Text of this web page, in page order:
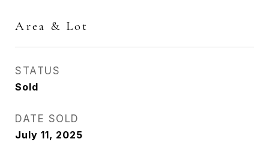
Area & Lot
STATUS
Sold
DATE SOLD
July 11, 2025